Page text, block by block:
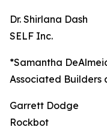
Dr. Shirlana Dash
SELF Inc.
*Samantha
Associated Builders
Garrett Dodge
Rockbot